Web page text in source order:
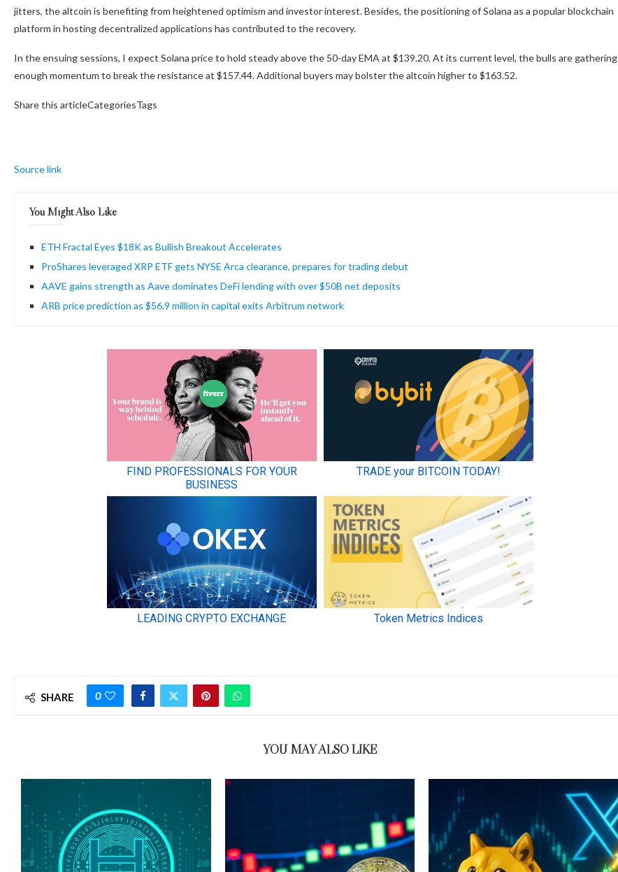
jitters, the altcoin is benefiting from heightened optimism and investor interest. Besides, the positioning of Solana as a popular blockchain
platform in hosting decentralized applications has contributed to the recovery.
In the ensuing sessions, I expect Solana price to hold steady above the 50-day EMA at $139.20. At its current level, the bulls are gathering
enough momentum to break the resistance at $157.44. Additional buyers may bolster the altcoin higher to $163.52.
Share this articleCategoriesTags
Source link
You Might Also Like
ETH Fractal Eyes $18K as Bullish Breakout Accelerates
ProShares leveraged XRP ETF gets NYSE Arca clearance, prepares for trading debut
AAVE gains strength as Aave dominates DeFi lending with over $50B net deposits
ARB price prediction as $56.9 million in capital exits Arbitrum network
SHARE 0
YOU MAY ALSO LIKE